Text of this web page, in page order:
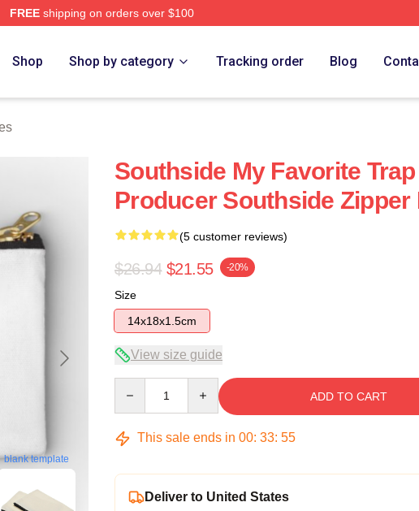
FREEshipping on orders over $100
Shop Shop by category Tracking order Blog
blank template
Southside My Favorite Trap
Producer Southside Zipper
(5 customer reviews)
$26.94 $21.55 -20%
Size
14x18x1.5cm
View size guide
ADD TO CART
This sale ends in 00: 33: 54
Deliver to United States